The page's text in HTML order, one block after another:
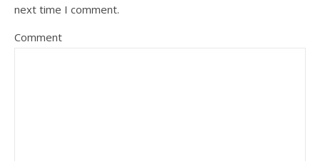
next time I comment.
Comment